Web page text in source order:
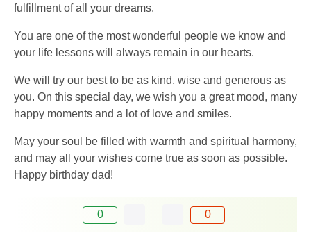
fulfillment of all your dreams.
You are one of the most wonderful people we know and
your life lessons will always remain in our hearts.
We will try our best to be as kind, wise and generous as
you. On this special day, we wish you a great mood, many
happy moments and a lot of love and smiles.
May your soul be filled with warmth and spiritual harmony,
and may all your wishes come true as soon as possible.
Happy birthday dad!
0 0